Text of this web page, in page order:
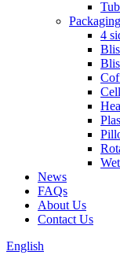
4
News
FAQs
About Us
Contact Us
English